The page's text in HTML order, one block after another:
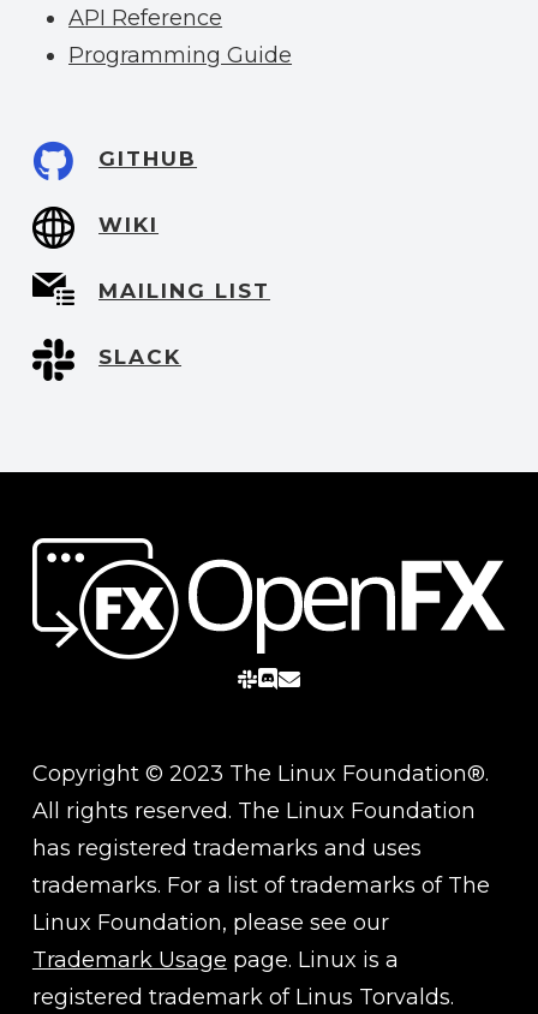
API Reference
Programming Guide
GITHUB
WIKI
MAILING LIST
SLACK
slack
discord
email
Copyright © 2023 The Linux Foundation®.
All rights reserved. The Linux Foundation
has registered trademarks and uses
trademarks. For a list of trademarks of The
Linux Foundation, please see our
Trademark Usage page. Linux is a
registered trademark of Linus Torvalds.